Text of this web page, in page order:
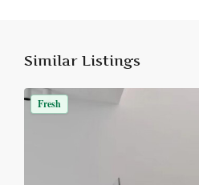
Similar Listings
Fresh